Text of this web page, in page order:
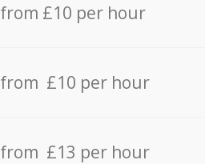
from £10 per hour
from £10 per hour
from £13 per hour